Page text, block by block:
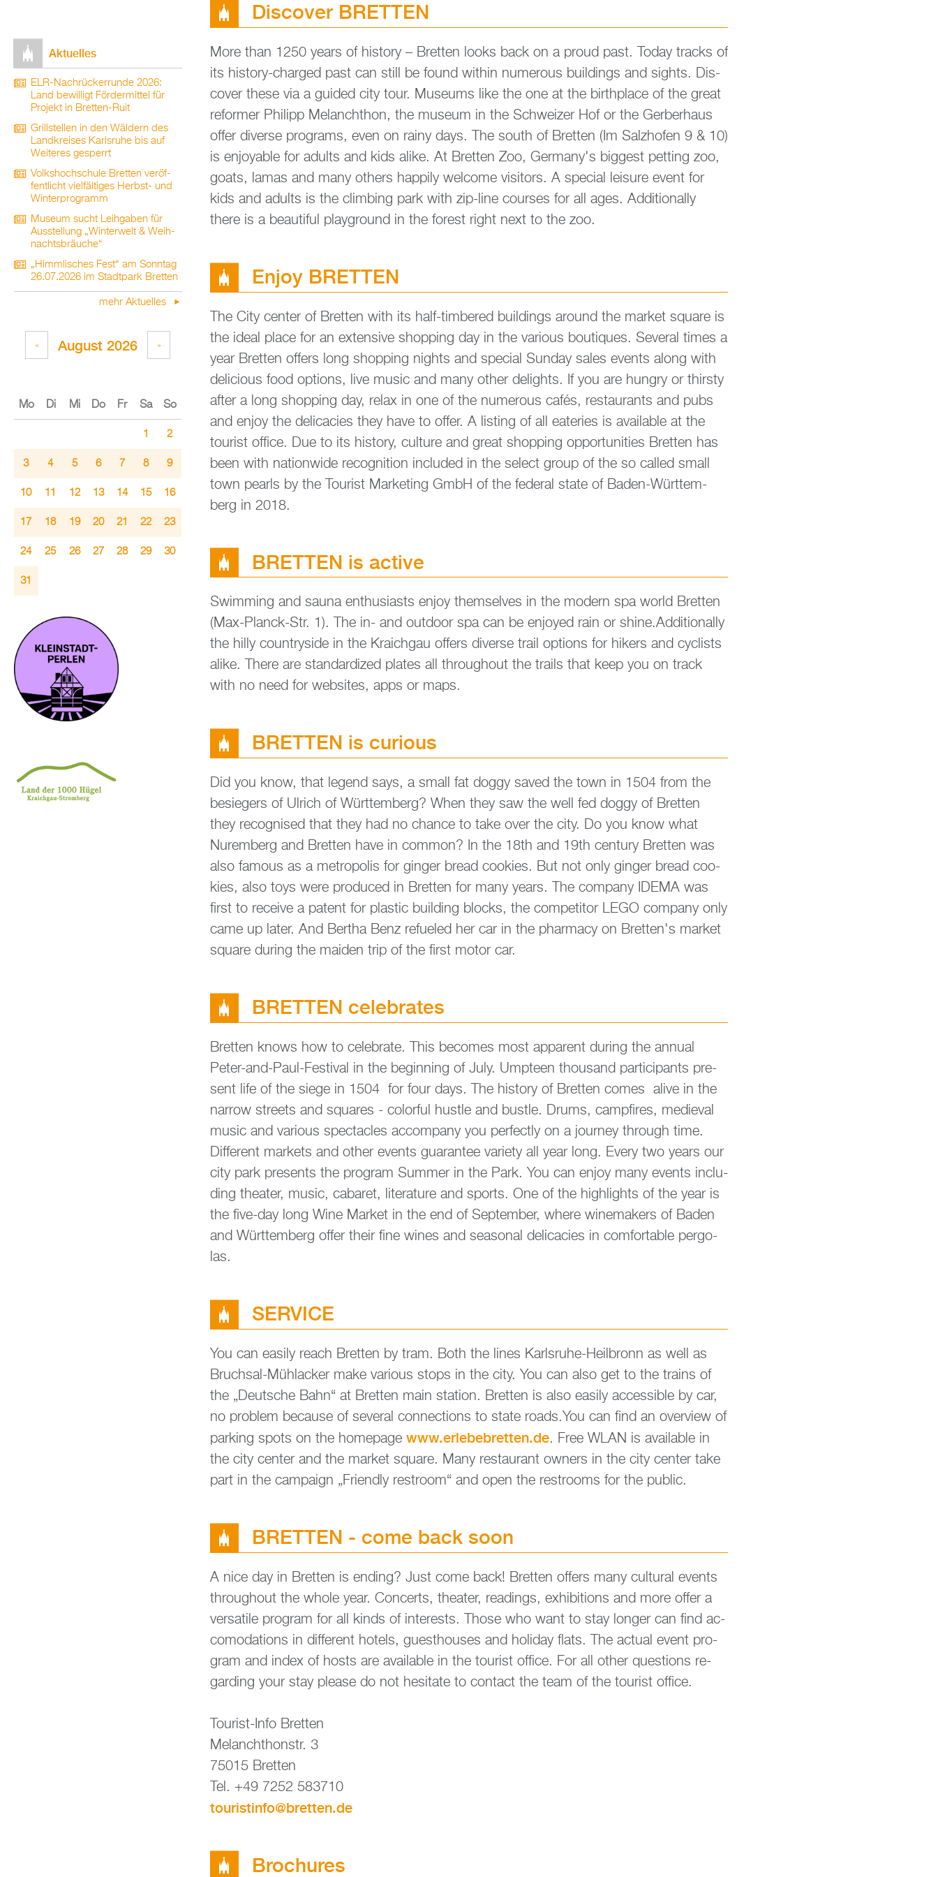
Dis­co­ver BRETT­EN
More than 1250 years of his­to­ry – Brett­en looks back on a proud past. Today tracks of
its his­to­ry-char­ged past can still be found within nu­merous buil­dings and sights. Dis­
co­ver these via a gui­ded city tour. Mu­se­ums like the one at the birth­place of the great
re­for­mer Phil­ipp Me­lan­chthon, the mu­se­um in the Schwei­zer Hof or the Ger­ber­haus
offer di­ver­se pro­grams, even on rainy days. The south of Brett­en (Im Salz­hofen 9 & 10)
is en­joya­ble for adults and kids alike. At Brett­en Zoo, Ger­many's big­gest pet­ting zoo,
goats, lamas and many others hap­pi­ly wel­co­me vi­si­tors. A spe­cial lei­su­re event for
kids and adults is the clim­bing park with zip-line cour­ses for all ages. Ad­di­tio­nal­ly
there is a be­au­ti­ful play­ground in the fo­rest right next to the zoo.
Enjoy BRETT­EN
The City cen­ter of Brett­en with its half-tim­be­red buil­dings around the mar­ket squa­re is
the ideal place for an ex­ten­si­ve shop­ping day in the va­rious bou­ti­ques. Seve­r­al times a
year Brett­en of­fers long shop­ping nights and spe­cial Sun­day sales events along with
de­licious food op­ti­ons, live music and many other de­lights. If you are hun­gry or thir­s­ty
after a long shop­ping day, relax in one of the nu­merous cafés, re­stau­rants and pubs
and enjoy the de­li­ca­ci­es they have to offer. A lis­ting of all ea­teries is availa­ble at the
tou­rist of­fice. Due to its his­to­ry, cul­tu­re and great shop­ping op­por­tu­nities Brett­en has
been with na­tion­wi­de re­co­gni­ti­on in­clu­ded in the select group of the so cal­led small
town pearls by the Tou­rist Mar­ke­ting GmbH of the fe­de­ral state of Baden-Würt­tem­
berg in 2018.
BRETT­EN is ac­ti­ve
Swim­ming and sauna en­thu­si­asts enjoy them­sel­ves in the mo­dern spa world Brett­en
(Max-Planck-Str. 1). The in- and out­door spa can be en­joy­ed rain or shine.​Additionally
the hilly coun­try­si­de in the Kraich­gau of­fers di­ver­se trail op­ti­ons for hi­kers and cy­clists
alike. There are stan­dar­di­zed pla­tes all throug­hout the trails that keep you on track
with no need for web­sites, apps or maps.
BRETT­EN is cu­rious
Did you know, that le­gend says, a small fat doggy saved the town in 1504 from the
be­sie­gers of Ul­rich of Würt­tem­berg? When they saw the well fed doggy of Brett­en
they re­cognis­ed that they had no chan­ce to take over the city. Do you know what
Nurem­berg and Brett­en have in com­mon? In the 18th and 19th cen­tu­ry Brett­en was
also fa­mous as a me­tro­po­lis for gin­ger bread coo­kies. But not only gin­ger bread coo­
kies, also toys were pro­du­ced in Brett­en for many years. The com­pany IDEMA was
first to re­cei­ve a pa­tent for plastic buil­ding blocks, the com­pe­ti­tor LEGO com­pany only
came up later. And Ber­tha Benz re­fu­e­led her car in the phar­ma­cy on Brett­en's mar­ket
squa­re du­ring the mai­den trip of the first motor car.
BRETT­EN ce­le­bra­tes
Brett­en knows how to ce­le­bra­te. This be­co­mes most ap­pa­rent du­ring the an­nu­al
Peter-and-Paul-Fes­ti­val in the be­gin­ning of July. Ump­te­en thousand par­tici­pants pre­
sent life of the siege in 1504 for four days. The his­to­ry of Brett­en comes alive in the
nar­row streets and squa­res - co­lor­ful hust­le and bust­le. Drums, camp­fires, me­di­eval
music and va­rious spect­a­cles ac­com­pany you per­fect­ly on a jour­ney through time.
Dif­fe­rent mar­kets and other events gua­ran­tee va­rie­ty all year long. Every two years our
city park pres­ents the pro­gram Sum­mer in the Park. You can enjoy many events in­clu­
ding thea­ter, music, ca­ba­ret, li­te­ra­tu­re and sports. One of the high­lights of the year is
the five-day long Wine Mar­ket in the end of Sep­tem­ber, where wi­ne­ma­kers of Baden
and Würt­tem­berg offer their fine wines and sea­so­nal de­li­ca­ci­es in com­for­ta­ble per­go­
las.
SER­VICE
You can ea­si­ly reach Brett­en by tram. Both the lines Karls­ru­he-Heil­bronn as well as
Bruch­sal-Mühl­acker make va­rious stops in the city. You can also get to the trains of
the „Deut­sche Bahn“ at Brett­en main sta­ti­on. Brett­en is also ea­si­ly ac­ces­si­ble by car,
no pro­blem be­cau­se of seve­r­al con­nec­tions to state roads.​You can find an over­view of
par­king spots on the home­page www.​erl​ebeb​rett​en.​de. Free WLAN is availa­ble in
the city cen­ter and the mar­ket squa­re. Many re­stau­rant ow­ners in the city cen­ter take
part in the cam­paign „Fri­end­ly restroom“ and open the restrooms for the pu­blic.
BRETT­EN - come back soon
A nice day in Brett­en is en­ding? Just come back! Brett­en of­fers many cul­tu­ral events
throug­hout the whole year. Con­certs, thea­ter, re­adings, ex­hi­bi­ti­ons and more offer a
ver­sa­ti­le pro­gram for all kinds of in­te­rests. Those who want to stay lon­ger can find ac­
co­mo­da­ti­ons in dif­fe­rent ho­tels, guest­houses and ho­li­day flats. The ac­tu­al event pro­
gram and index of hosts are availa­ble in the tou­rist of­fice. For all other ques­ti­ons re­
gar­ding your stay plea­se do not hesi­ta­te to con­ta­ct the team of the tou­rist of­fice.
Tou­rist-Info Brett­en
Me­lan­chthon­str. 3
75015 Brett­en
Tel. +49 7252 583710
tou­rist­in­fo@​bretten.​de
Bro­chu­res
Ak­tu­el­les
ELR-Nach­rü­ck­er­run­de 2026:
Land be­wil­ligt För­der­mit­tel für
Pro­jekt in Brett­en-Ruit
Grill­stel­len in den Wäl­dern des
Land­krei­ses Karls­ru­he bis auf
Wei­te­res ge­sperrt
Volks­hoch­schu­le Brett­en ver­öf­
fent­licht viel­fäl­ti­ges Herbst- und
Win­ter­pro­gramm
Mu­se­um sucht Leih­ga­ben für
Aus­stel­lung „Win­ter­welt & Weih­
nachts­bräu­che“
„Himm­li­sches Fest“ am Sonn­tag
26.07.2026 im Stadt­park Brett­en
mehr Ak­tu­el­les
Au­gust 2026
« »
Mo Di Mi Do Fr Sa So
1 2
3 4 5 6 7 8 9
10 11 12 13 14 15 16
17 18 19 20 21 22 23
24 25 26 27 28 29 30
31